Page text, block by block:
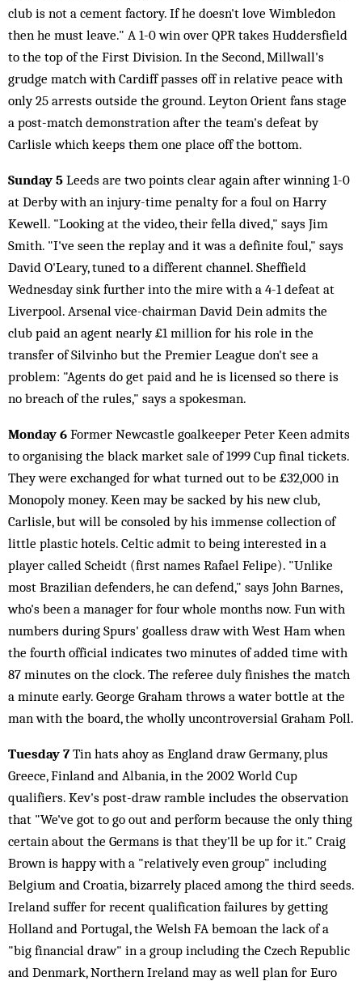
club is not a cement factory. If he doesn't love Wimbledon
then he must leave." A 1-0 win over QPR takes Huddersfield
to the top of the First Division. In the Second, Millwall's
grudge match with Cardiff passes off in relative peace with
only 25 arrests outside the ground. Leyton Orient fans stage
a post-match demonstration after the team's defeat by
Carlisle which keeps them one place off the bottom.
Sunday 5 Leeds are two points clear again after winning 1-0
at Derby with an injury-time penalty for a foul on Harry
Kewell. "Looking at the video, their fella dived," says Jim
Smith. "I've seen the replay and it was a definite foul," says
David O'Leary, tuned to a different channel. Sheffield
Wednesday sink further into the mire with a 4-1 defeat at
Liverpool. Arsenal vice-chairman David Dein admits the
club paid an agent nearly £1 million for his role in the
transfer of Silvinho but the Premier League don't see a
problem: "Agents do get paid and he is licensed so there is
no breach of the rules," says a spokesman.
Monday 6 Former Newcastle goalkeeper Peter Keen admits
to organising the black market sale of 1999 Cup final tickets.
They were exchanged for what turned out to be £32,000 in
Monopoly money. Keen may be sacked by his new club,
Carlisle, but will be consoled by his immense collection of
little plastic hotels. Celtic admit to being interested in a
player called Scheidt (first names Rafael Felipe). "Unlike
most Brazilian defenders, he can defend," says John Barnes,
who's been a manager for four whole months now. Fun with
numbers during Spurs' goalless draw with West Ham when
the fourth official indicates two minutes of added time with
87 minutes on the clock. The referee duly finishes the match
a minute early. George Graham throws a water bottle at the
man with the board, the wholly uncontroversial Graham Poll.
Tuesday 7Tin hats ahoy as England draw Germany, plus
Greece, Finland and Albania, in the 2002 World Cup
qualifiers. Kev's post-draw ramble includes the observation
that "We've got to go out and perform because the only thing
certain about the Germans is that they'll be up for it." Craig
Brown is happy with a "relatively even group" including
Belgium and Croatia, bizarrely placed among the third seeds.
Ireland suffer for recent qualification failures by getting
Holland and Portugal, the Welsh FA bemoan the lack of a
"big financial draw" in a group including the Czech Republic
and Denmark, Northern Ireland may as well plan for Euro